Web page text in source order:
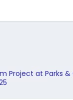
Project at Parks